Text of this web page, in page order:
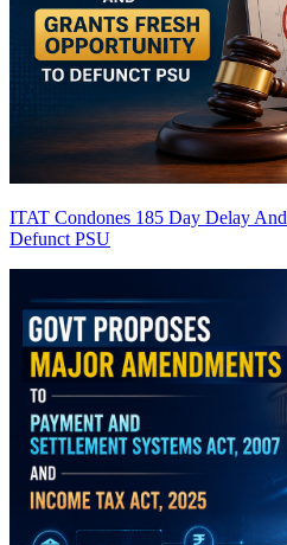
ITAT Condones 185 Day Delay
Defunct PSU